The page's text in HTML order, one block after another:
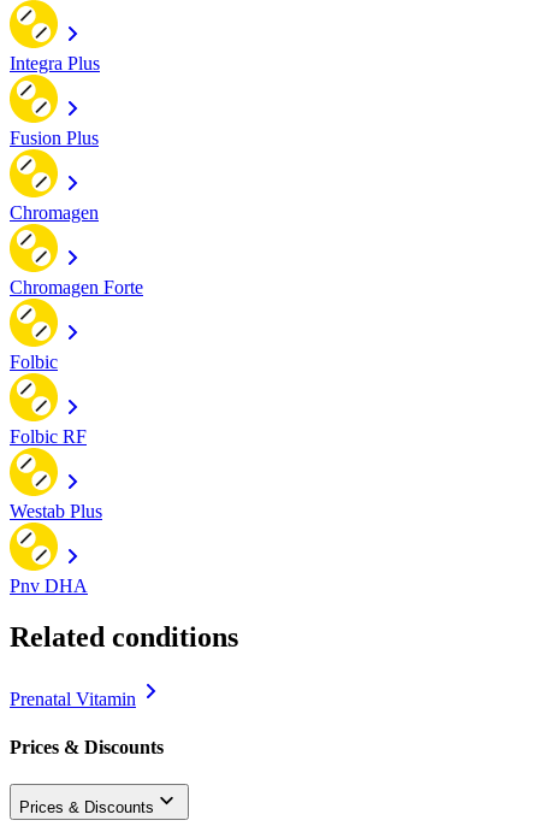
Integra Plus
Fusion Plus
Chromagen
Chromagen Forte
Folbic
Folbic RF
Westab Plus
Pnv DHA
Related conditions
Prenatal Vitamin
Prices & Discounts
Prices & Discounts